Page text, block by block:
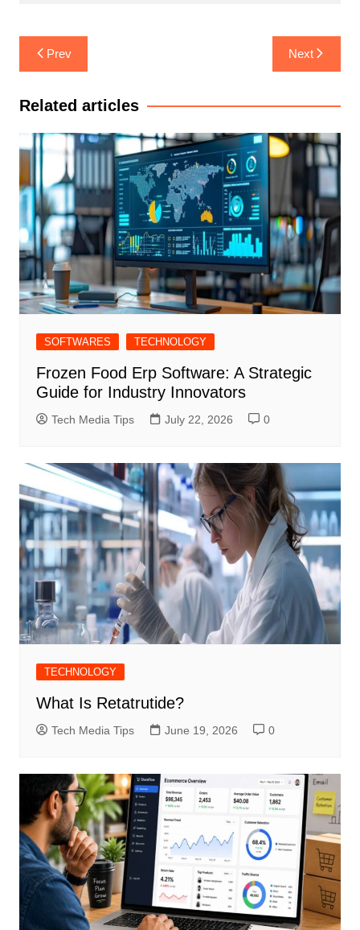
Post
navigation
Prev Next
Related articles
SOFTWARES TECHNOLOGY
Frozen Food Erp Software: A Strategic
Guide for Industry Innovators
Tech Media Tips July 22, 2026 0
TECHNOLOGY
What Is Retatrutide?
Tech Media Tips June 19, 2026 0